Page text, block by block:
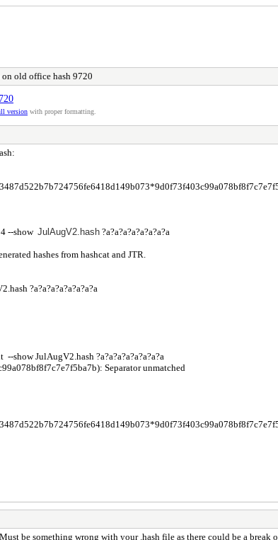
on old office hash 9720
version with proper formatting.
--show JulAugV2.hash ?a?a?a?a?a?a?a?a
hashes from hashcat and JTR.
?a?a?a?a?a?a?a?a
show JulAugV2.hash ?a?a?a?a?a?a?a?a
Separator unmatched
be something wrong with your .hash file as there could be a